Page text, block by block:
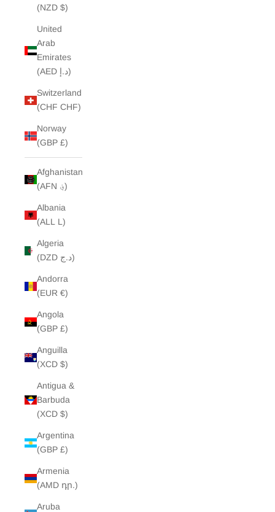
(NZD $)
United
Arab
Emirates
(AED د.إ)
Switzerland
(CHF CHF)
Norway
(GBP £)
Afghanistan
(AFN ؋)
Albania
(ALL L)
Algeria
(DZD د.ج)
Andorra
(EUR €)
Angola
(GBP £)
Anguilla
(XCD $)
Antigua &
Barbuda
(XCD $)
Argentina
(GBP £)
Armenia
(AMD դր.)
Aruba